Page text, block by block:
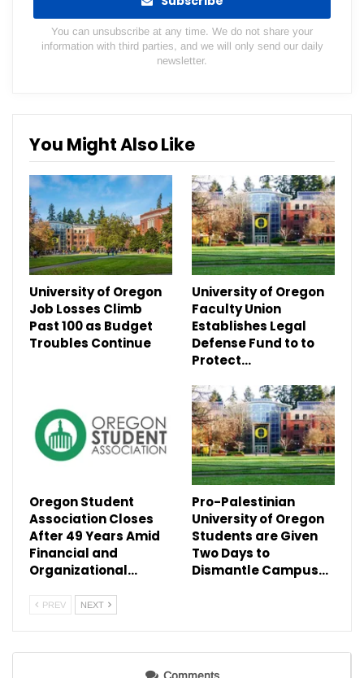
You can unsubscribe at any time. We do not share your
information with third parties, and we will only send our daily
newsletter.
You Might Also Like
University of Oregon
Job Losses Climb
Past 100 as Budget
Troubles Continue
University of Oregon
Faculty Union
Establishes Legal
Defense Fund to to
Protect…
Oregon Student
Association Closes
After 49 Years Amid
Financial and
Organizational…
Pro-Palestinian
University of Oregon
Students are Given
Two Days to
Dismantle Campus…
PREV NEXT